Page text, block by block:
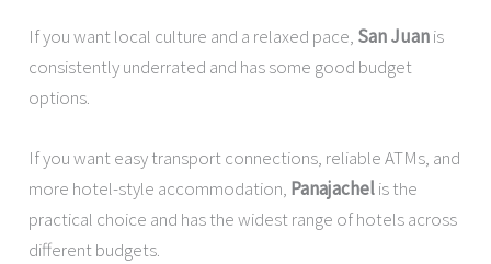
If you want local culture and a relaxed pace, San Juanis
consistently underrated and has some good budget
options.
If you want easy transport connections, reliable ATMs, and
more hotel-style accommodation, Panajachelis the
practical choice and has the widest range of hotels across
different budgets.